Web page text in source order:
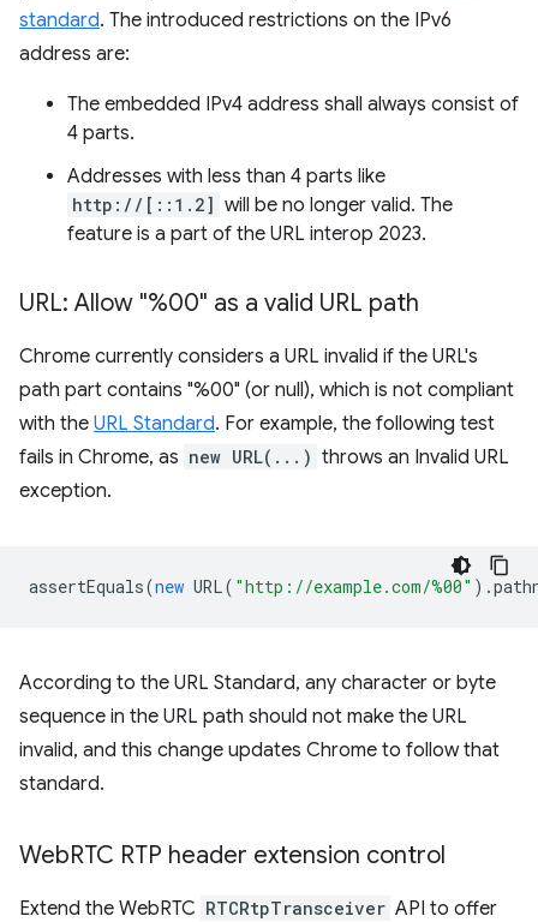
standard. The introduced restrictions on the IPv6
address are:
The embedded IPv4 address shall always consist of
4 parts.
Addresses with less than 4 parts like
http://[::1.2] will be no longer valid. The
feature is a part of the URL interop 2023.
URL: Allow "%00" as a valid URL path
Chrome currently considers a URL invalid if the URL's
path part contains "%00" (or null), which is not compliant
with the URL Standard. For example, the following test
fails in Chrome, as new URL(...) throws an Invalid URL
exception.
assertEquals(new URL( "http://example.com/%00" ).
According to the URL Standard, any character or byte
sequence in the URL path should not make the URL
invalid, and this change updates Chrome to follow that
standard.
WebRTC RTP header extension control
Extend the WebRTC RTCRtpTransceiver API to offer